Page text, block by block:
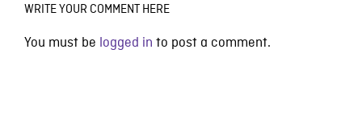
WRITE YOUR COMMENT HERE
You must be logged in to post a comment.